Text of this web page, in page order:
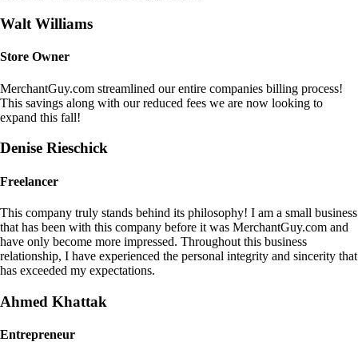
Walt Williams
Store Owner
MerchantGuy.com streamlined our entire companies billing process!
This savings along with our reduced fees we are now looking to
expand this fall!
Denise Rieschick
Freelancer
This company truly stands behind its philosophy! I am a small business
that has been with this company before it was MerchantGuy.com and
have only become more impressed. Throughout this business
relationship, I have experienced the personal integrity and sincerity that
has exceeded my expectations.
Ahmed Khattak
Entrepreneur